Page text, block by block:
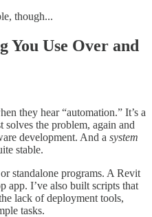
though...
You Use Over and
they hear “automation.” It’s a
solves the problem, again and
development. And a system
stable.
standalone programs. A Revit
app. I’ve also built scripts that
lack of deployment tools,
tasks.